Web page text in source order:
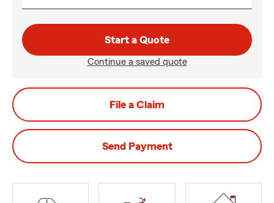
Start a Quote
Continue a saved quote
File a Claim
Send Payment